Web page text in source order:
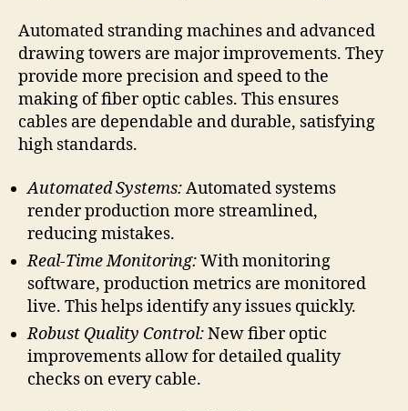
Automated stranding machines and advanced
drawing towers are major improvements. They
provide more precision and speed to the
making of fiber optic cables. This ensures
cables are dependable and durable, satisfying
high standards.
Automated Systems:Automated systems
render production more streamlined,
reducing mistakes.
Real-Time Monitoring:With monitoring
software, production metrics are monitored
live. This helps identify any issues quickly.
Robust Quality Control:New fiber optic
improvements allow for detailed quality
checks on every cable.